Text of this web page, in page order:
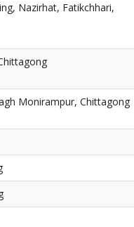
Nazirhat, Fatikchhari,
Monirampur, Chittagong